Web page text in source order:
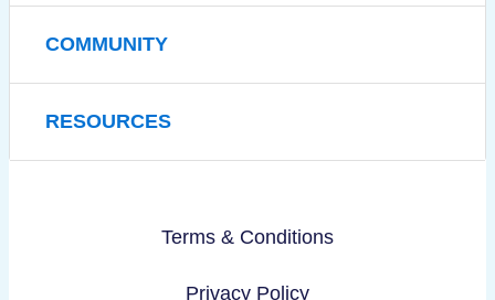
COMMUNITY
RESOURCES
Terms & Conditions
Privacy Policy